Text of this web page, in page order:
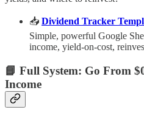
📥 Dividend Tracker
Simple, powerful Google
income, yield-on-cost,
📘 Full System: Go From
Income